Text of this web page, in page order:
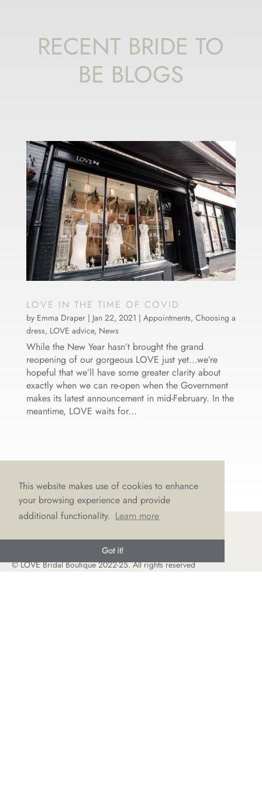
This website makes use of cookies to enhance
your browsing experience and provide
additional functionality. Learn more
Got it!
RECENT BRIDE TO
BE BLOGS
LOVE IN THE TIME OF COVID
by Emma Draper| Jan 22, 2021 | Appointments, Choosing a
dress, LOVE advice, News
While the New Year hasn’t brought the grand
reopening of our gorgeous LOVE just yet…we’re
hopeful that we’ll have some greater clarity about
exactly when we can re-open when the Government
makes its latest announcement in mid-February. In the
meantime, LOVE waits for...
© LOVE Bridal Boutique 2022-25. All rights reserved